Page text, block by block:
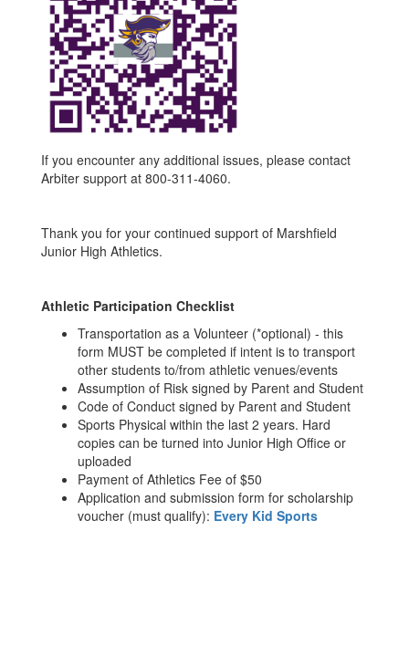
If you encounter any additional issues, please contact
Arbiter support at 800-311-4060.
Thank you for your continued support of Marshfield
Junior High Athletics.
Athletic Participation Checklist
Transportation as a Volunteer (*optional) - this
form MUST be completed if intent is to transport
other students to/from athletic venues/events
Assumption of Risk signed by Parent and Student
Code of Conduct signed by Parent and Student
Sports Physical within the last 2 years. Hard
copies can be turned into Junior High Office or
uploaded
Payment of Athletics Fee of $50
Application and submission form for scholarship
voucher (must qualify): Every Kid Sports